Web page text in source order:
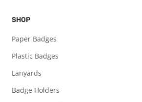
SHOP
Paper Badges
Plastic Badges
Lanyards
Badge Holders